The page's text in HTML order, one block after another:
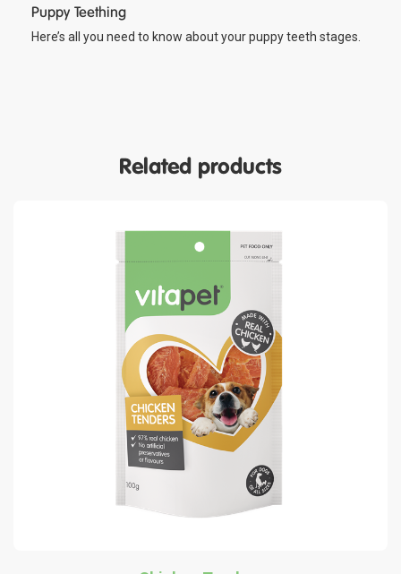
Puppy Teething
Here’s all you need to know about your puppy teeth stages.
Related products